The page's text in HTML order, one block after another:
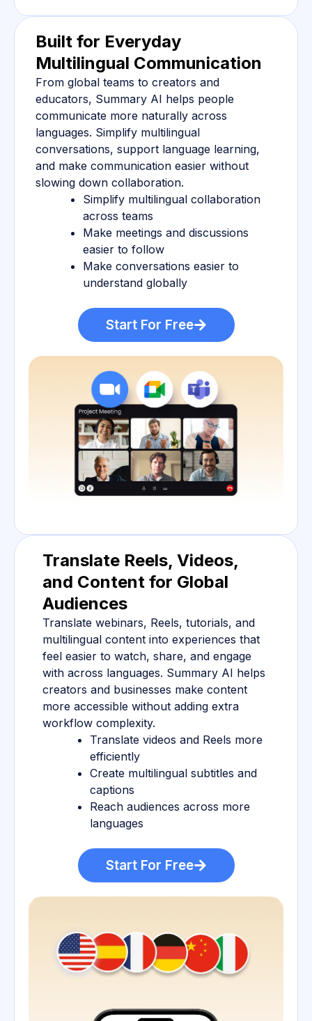
Built for Everyday
Multilingual Communication
From global teams to creators and
educators, Summary AI helps people
communicate more naturally across
languages. Simplify multilingual
conversations, support language learning,
and make communication easier without
slowing down collaboration.
Simplify multilingual collaboration
across teams
Make meetings and discussions
easier to follow
Make conversations easier to
understand globally
Start For Free
Translate Reels, Videos,
and Content for Global
Audiences
Translate webinars, Reels, tutorials, and
multilingual content into experiences that
feel easier to watch, share, and engage
with across languages. Summary AI helps
creators and businesses make content
more accessible without adding extra
workflow complexity.
Translate videos and Reels more
efficiently
Create multilingual subtitles and
captions
Reach audiences across more
languages
Start For Free